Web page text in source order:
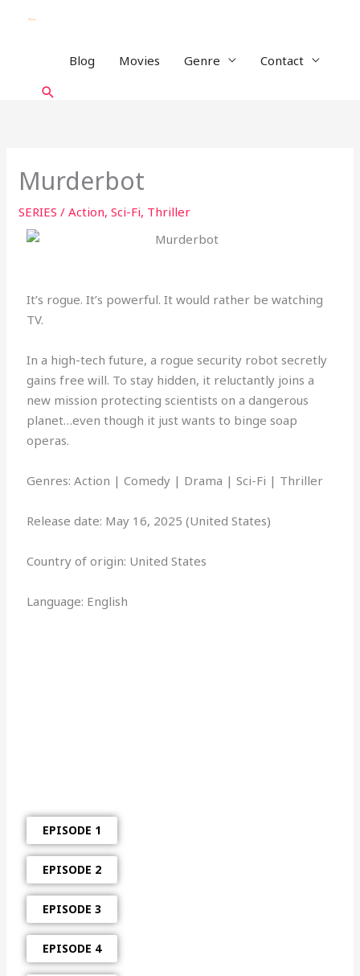
Blog Movies Genre Contact
Search
Murderbot
SERIES /Action,Sci-Fi, Thriller
It’s rogue. It’s powerful. It would rather be watching
TV.
In a high-tech future, a rogue security robot secretly
gains free will. To stay hidden, it reluctantly joins a
new mission protecting scientists on a dangerous
planet…even though it just wants to binge soap
operas.
Genres: Action | Comedy | Drama | Sci-Fi | Thriller
Release date: May 16, 2025 (United States)
Country of origin: United States
Language: English
EPISODE 1
EPISODE 2
EPISODE 3
EPISODE 4